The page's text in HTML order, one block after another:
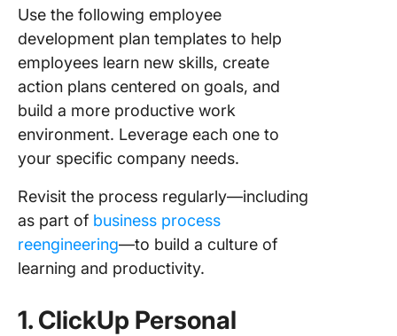
Use the following employee
development plan templates to help
employees learn new skills, create
action plans centered on goals, and
build a more productive work
environment. Leverage each one to
your specific company needs.
Revisit the process regularly—including
as part of business process
reengineering—to build a culture of
learning and productivity.
1. ClickUp Personal